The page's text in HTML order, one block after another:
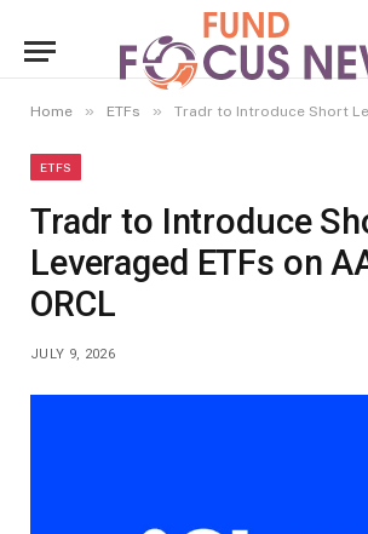
Home » ETFs » Tradr to Introduce Short Leveraged
ETFS
Tradr to Introduce
Leveraged ETFs on
ORCL
JULY 9, 2026